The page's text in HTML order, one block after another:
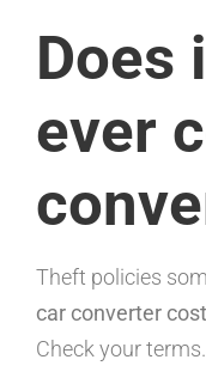
Does
ever
Theft policies
car converter cost
Check your terms.